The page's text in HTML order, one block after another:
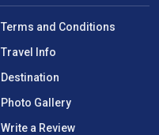
Terms and Conditions
Travel Info
Destination
Photo Gallery
Write a Review